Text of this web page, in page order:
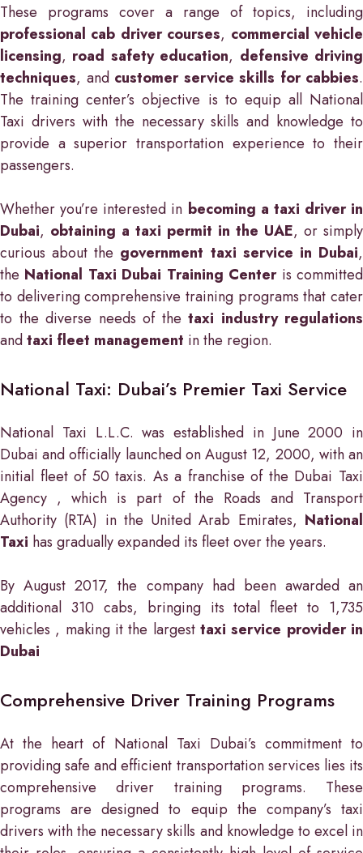
These programs cover a range of topics, including
professional cab driver courses, commercial vehicle
licensing, road safety education, defensive driving
techniques, and customer service skills for cabbies.
The training center’s objective is to equip all National
Taxi drivers with the necessary skills and knowledge to
provide a superior transportation experience to their
passengers.
Whether you’re interested in becoming a taxi driver in
Dubai, obtaining a taxi permit in the UAE, or simply
curious about the government taxi service in Dubai,
the National Taxi Dubai Training Centeris committed
to delivering comprehensive training programs that cater
to the diverse needs of the taxi industry regulations
andtaxi fleet management in the region.
National Taxi: Dubai’s Premier Taxi Service
National Taxi L.L.C. was established in June 2000 in
Dubai and officially launched on August 12, 2000, with an
initial fleet of 50 taxis. As a franchise of the Dubai Taxi
Agency , which is part of the Roads and Transport
Authority (RTA) in the United Arab Emirates, National
Taxi has gradually expanded its fleet over the years.
By August 2017, the company had been awarded an
additional 310 cabs, bringing its total fleet to 1,735
vehicles , making it the largest taxi service provider in
Dubai
Comprehensive Driver Training Programs
At the heart of National Taxi Dubai’s commitment to
providing safe and efficient transportation services lies its
comprehensive driver training programs. These
programs are designed to equip the company’s taxi
drivers with the necessary skills and knowledge to excel in